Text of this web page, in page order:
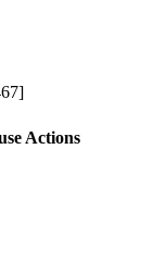
Actions